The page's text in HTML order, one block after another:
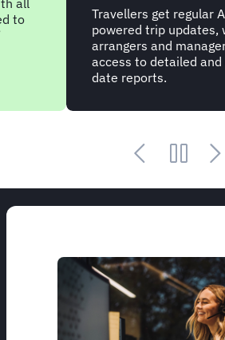
all
to
Travellers get regular
powered trip updates,
arrangers and
access to detailed
date reports.